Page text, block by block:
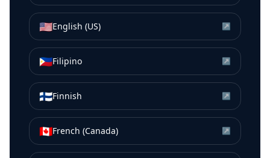
🇺🇸English (US) ↗
🇵🇭Filipino ↗
🇫🇮Finnish ↗
🇨🇦French (Canada) ↗